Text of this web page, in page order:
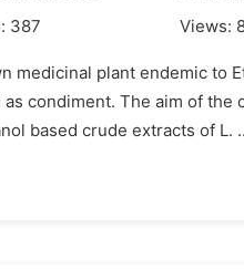
387 Views:
medicinal plant endemic to
condiment. The aim of the
based crude extracts of L.